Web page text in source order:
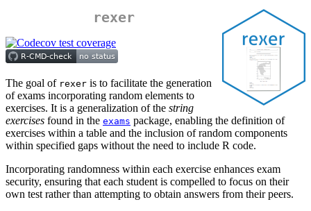
rexer
The goal of rexer is to facilitate the generation
of exams incorporating random elements to
exercises. It is a generalization of the string
exercises found in the exams package, enabling the definition of
exercises within a table and the inclusion of random components
within specified gaps without the need to include R code.
Incorporating randomness within each exercise enhances exam
security, ensuring that each student is compelled to focus on their
own test rather than attempting to obtain answers from their peers.